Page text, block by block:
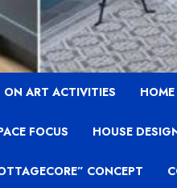
ART ACTIVITIES
FOCUS HOUSE
CONCEPT